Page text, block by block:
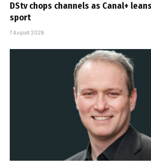
DStv chops channels as Canal+
sport
7 August 2026